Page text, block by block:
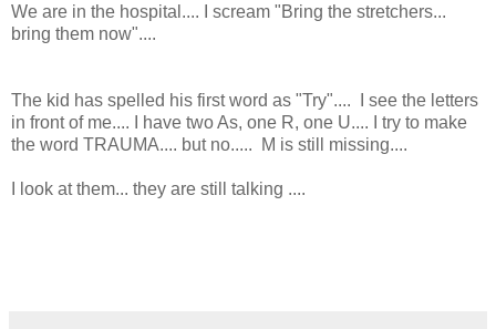
We are in the hospital.... I scream "Bring the stretchers...
bring them now"....
The kid has spelled his first word as "Try".... I see the letters
in front of me.... I have two As, one R, one U.... I try to make
the word TRAUMA.... but no..... M is still missing....
I look at them... they are still talking ....